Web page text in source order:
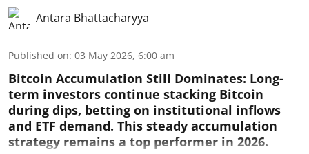
Antara Bhattacharyya
Published on: 03 May 2026, 6:00 am
Bitcoin Accumulation Still Dominates: Long-
term investors continue stacking Bitcoin
during dips, betting on institutional inflows
and ETF demand. This steady accumulation
strategy remains a top performer in 2026.